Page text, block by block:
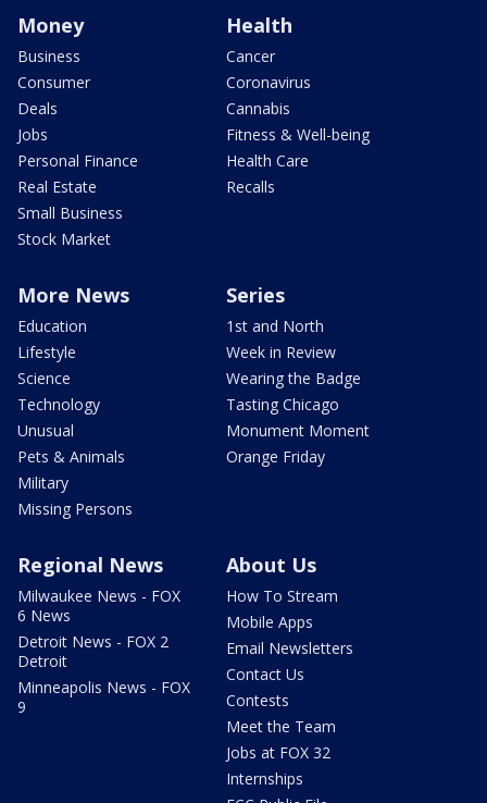
Money
Business
Consumer
Deals
Jobs
Personal Finance
Real Estate
Small Business
Stock Market
Health
Cancer
Coronavirus
Cannabis
Fitness & Well-being
Health Care
Recalls
More News
Education
Lifestyle
Science
Technology
Unusual
Pets & Animals
Military
Missing Persons
Series
1st and North
Week in Review
Wearing the Badge
Tasting Chicago
Monument Moment
Orange Friday
Regional News
Milwaukee News - FOX
6 News
Detroit News - FOX 2
Detroit
Minneapolis News - FOX
9
About Us
How To Stream
Mobile Apps
Email Newsletters
Contact Us
Contests
Meet the Team
Jobs at FOX 32
Internships